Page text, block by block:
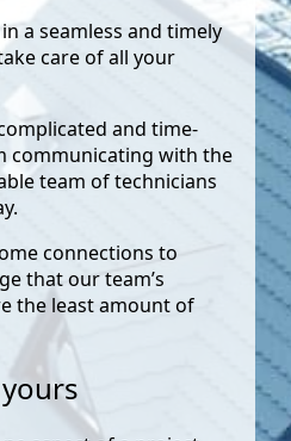
a seamless and timely
care of all your
and time-
communicating with the
team of technicians
connections to
that our team’s
the least amount of